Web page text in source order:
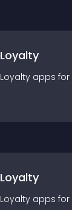
Loyalty
Loyalty apps for
Loyalty
Loyalty apps for